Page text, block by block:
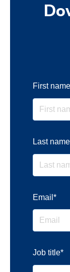
First name
Last name
Email *
Job title*